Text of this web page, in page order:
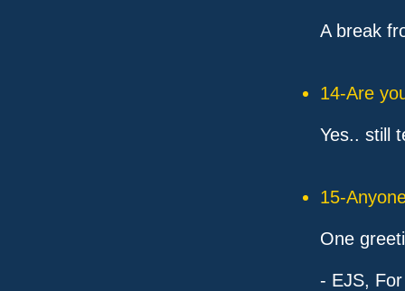
A break
14-Are
Yes.. still
15-
One
- EJS,